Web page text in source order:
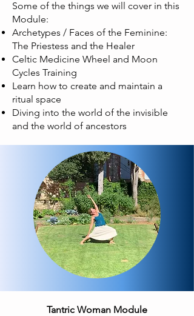
Some of the things we will cover in this
Module:
Archetypes / Faces of the Feminine:
The Priestess and the Healer
Celtic Medicine Wheel and Moon
Cycles Training
Learn how to create and maintain a
ritual space
Diving into the world of the invisible
and the world of ancestors
Tantric Woman Module